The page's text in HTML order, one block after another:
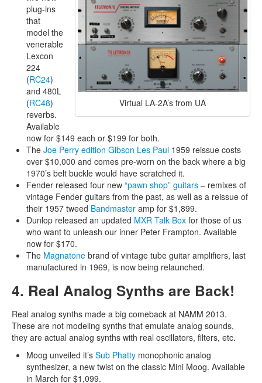
Virtual LA-2A’s from UA
plug-ins
that
model the
venerable
Lexcon
224
(RC24)
and 480L
(RC48)
reverbs.
Available
now for $149 each or $199 for both.
The Joe Perry edition Gibson Les Paul 1959 reissue costs
over $10,000 and comes pre-worn on the back where a big
1970’s belt buckle would have scratched it.
Fender released four new “pawn shop” guitars – remixes of
vintage Fender guitars from the past, as well as a reissue of
their 1957 tweed Bandmaster amp for $1,899.
Dunlop released an updated MXR Talk Box for those of us
who want to unleash our inner Peter Frampton. Available
now for $170.
The Magnatone brand of vintage tube guitar amplifiers, last
manufactured in 1969, is now being relaunched.
4. Real Analog Synths are Back!
Real analog synths made a big comeback at NAMM 2013.
These are not modeling synths that emulate analog sounds,
they are actual analog synths with real oscillators, filters, etc.
Moog unveiled it’s Sub Phatty monophonic analog
synthesizer, a new twist on the classic Mini Moog. Available
in March for $1,099.